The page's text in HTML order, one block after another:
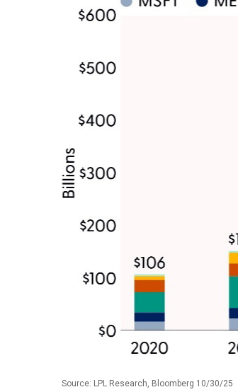
Source: LPL Research, Bloomberg 10/30/25